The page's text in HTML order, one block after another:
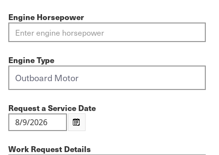
Engine Horsepower
Engine Type
Request a Service Date
Work Request Details